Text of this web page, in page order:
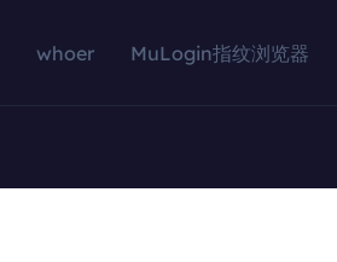
whoer MuLogin指纹浏览器